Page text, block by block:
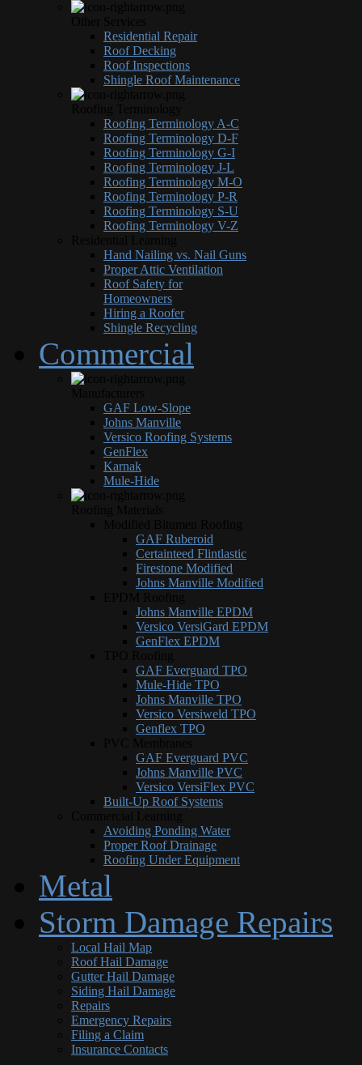
Residential Repair
Roof Decking
Roof Inspections
Shingle Roof Maintenance
Roofing Terminology A-C
Roofing Terminology D-F
Roofing Terminology G-I
Roofing Terminology J-L
Roofing Terminology M-O
Roofing Terminology P-R
Roofing Terminology S-U
Roofing Terminology V-Z
Hand Nailing vs. Nail Guns
Proper Attic Ventilation
Roof Safety for
Homeowners
Hiring a Roofer
Shingle Recycling
Commercial
GAF Low-Slope
Johns Manville
Versico Roofing Systems
GenFlex
Karnak
Mule-Hide
GAF Ruberoid
Certainteed Flintlastic
Firestone Modified
Johns Manville Modified
Johns Manville EPDM
Versico VersiGard EPDM
GenFlex EPDM
GAF Everguard TPO
Mule-Hide TPO
Johns Manville TPO
Versico Versiweld TPO
Genflex TPO
GAF Everguard PVC
Johns Manville PVC
Versico VersiFlex PVC
Built-Up Roof Systems
Avoiding Ponding Water
Proper Roof Drainage
Roofing Under Equipment
Metal
Storm Damage Repairs
Local Hail Map
Roof Hail Damage
Gutter Hail Damage
Siding Hail Damage
Repairs
Emergency Repairs
Filing a Claim
Insurance Contacts